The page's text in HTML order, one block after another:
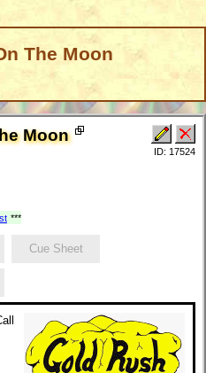
The Moon
Moon
ID: 17524
***
Cue Sheet